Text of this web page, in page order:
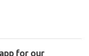
for our